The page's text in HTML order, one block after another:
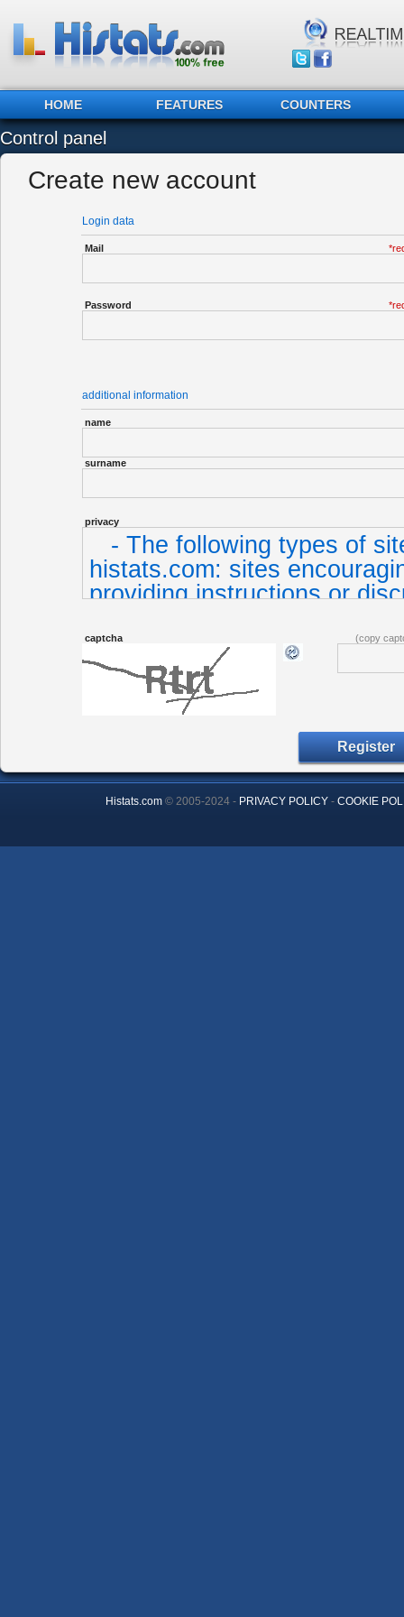
HOME FEATURES COUNTERS
Control panel
Create new account
Login data
Mail
Password
additional information
name
surname
privacy
captcha (copy
Histats.com© 2005-2024 - PRIVACY POLICY- COOKIE